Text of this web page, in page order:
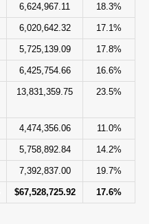
6,624,967.11 18.3%
6,020,642.32 17.1%
5,725,139.09 17.8%
6,425,754.66 16.6%
13,831,359.75 23.5%
4,474,356.06 11.0%
5,758,892.84 14.2%
7,392,837.00 19.7%
$67,528,725.92 17.6%